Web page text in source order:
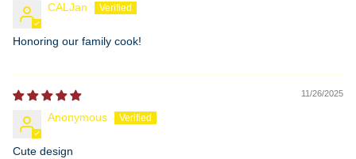
CALJan
Honoring our family cook!
11/26/2025
Anonymous
Cute design